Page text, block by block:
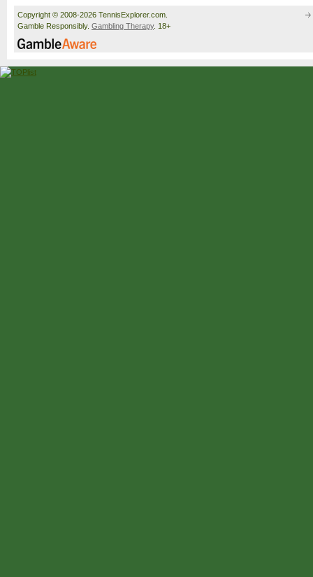
Copyright © 2008-2026 TennisExplorer.com.
Gamble Responsibly. Gambling Therapy. 18+